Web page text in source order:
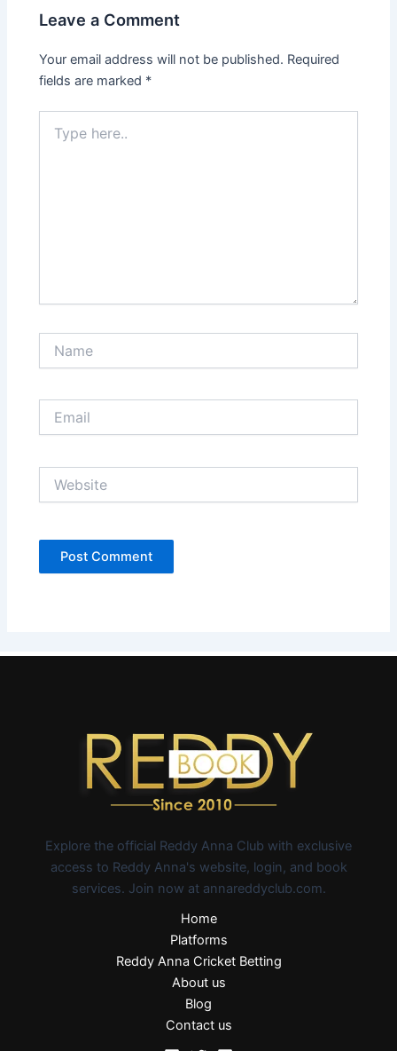
Leave a Comment
Your email address will not be published. Required
fields are marked *
here..
Explore the official Reddy Anna Club with exclusive
access to Reddy Anna's website, login, and book
services. Join now at annareddyclub.com.
Home
Platforms
Reddy Anna Cricket Betting
About us
Blog
Contact us